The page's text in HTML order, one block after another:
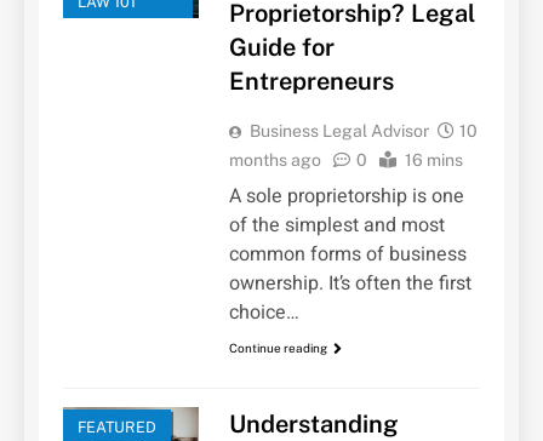
Proprietorship? Legal
Guide for
Entrepreneurs
Business Legal Advisor
10
months ago
0 16 mins
A sole proprietorship is one
of the simplest and most
common forms of business
ownership. It’s often the first
choice…
Continue reading
FEATURED
Understanding